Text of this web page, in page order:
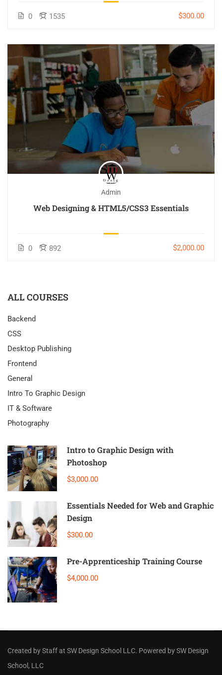
0 1535 $300.00
Admin
Web Designing & HTML5/CSS3 Essentials
0 892 $2,000.00
ALL COURSES
Backend
CSS
Desktop Publishing
Frontend
General
Intro To Graphic Design
IT & Software
Photography
Intro to Graphic Design with
Photoshop
$3,000.00
Essentials Needed for Web and Graphic
Design
$300.00
Pre-Apprenticeship Training Course
$4,000.00
Created by Staffat SW Design School LLC. Powered by SW Design
School, LLC